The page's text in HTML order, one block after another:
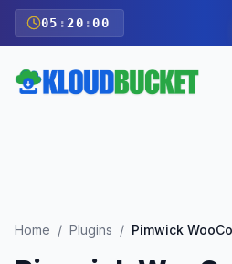
05 : 19 :59
Home / Plugins /